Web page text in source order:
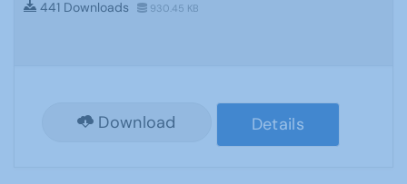
441 Downloads 930.45 KB
Download Details